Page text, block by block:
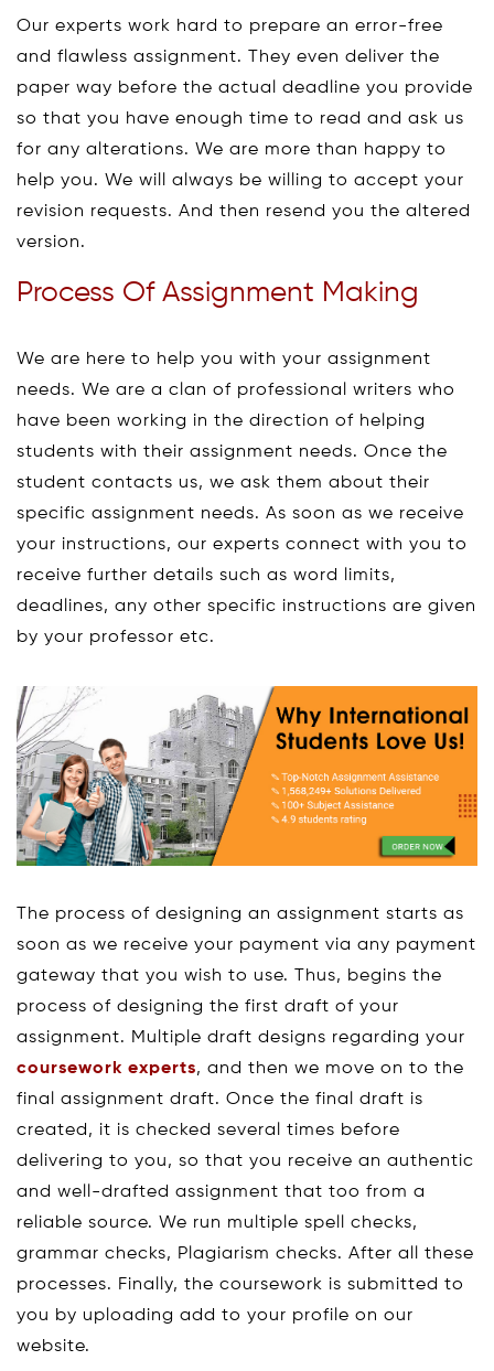
Our experts work hard to prepare an error-free
and flawless assignment. They even deliver the
paper way before the actual deadline you provide
so that you have enough time to read and ask us
for any alterations. We are more than happy to
help you. We will always be willing to accept your
revision requests. And then resend you the altered
version.
Process Of Assignment Making
We are here to help you with your assignment
needs. We are a clan of professional writers who
have been working in the direction of helping
students with their assignment needs. Once the
student contacts us, we ask them about their
specific assignment needs. As soon as we receive
your instructions, our experts connect with you to
receive further details such as word limits,
deadlines, any other specific instructions are given
by your professor etc.
The process of designing an assignment starts as
soon as we receive your payment via any payment
gateway that you wish to use. Thus, begins the
process of designing the first draft of your
assignment. Multiple draft designs regarding your
coursework experts, and then we move on to the
final assignment draft. Once the final draft is
created, it is checked several times before
delivering to you, so that you receive an authentic
and well-drafted assignment that too from a
reliable source. We run multiple spell checks,
grammar checks, Plagiarism checks. After all these
processes. Finally, the coursework is submitted to
you by uploading add to your profile on our
website.